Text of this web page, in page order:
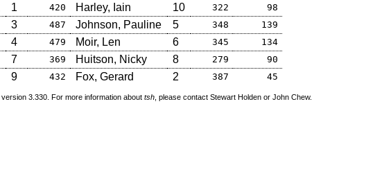
1 420 Harley, Iain 10 322 98
3 487 Johnson, Pauline 5 348 139
4 479 Moir, Len 6 345 134
7 369 Huitson, Nicky 8 279 90
9 432 Fox, Gerard 2 387 45
version 3.330. For more information about tsh , please contact Stewart Holden or John Chew.